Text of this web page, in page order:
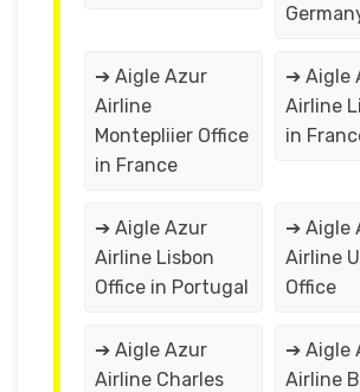
➔ Aigle Azur
Airline
Montepliier Office
in France
➔ Aigle
Airline
in
➔ Aigle Azur
Airline Lisbon
Office in Portugal
➔ Aigle
Airline
Office
➔ Aigle Azur
Airline Charles
➔ Aigle
Airline